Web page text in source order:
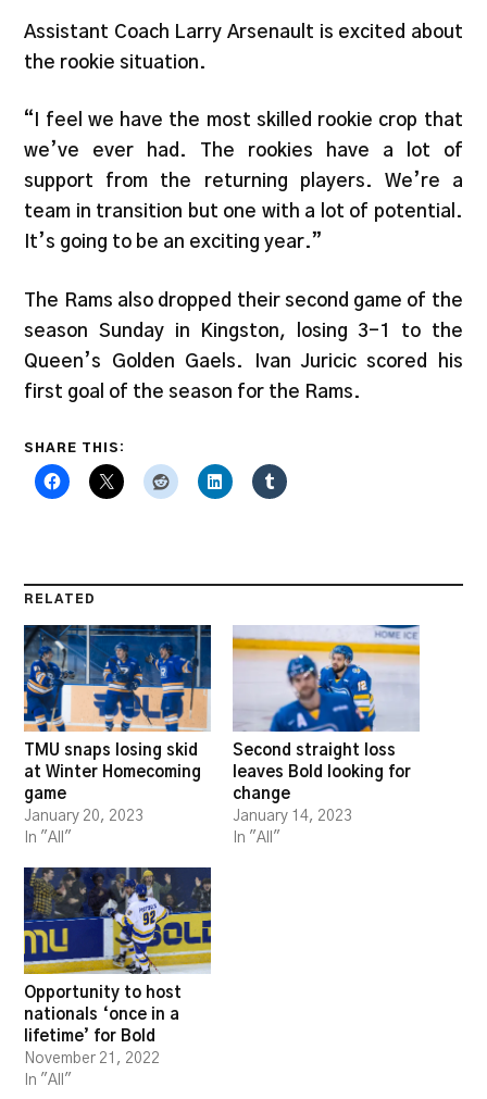
Assistant Coach Larry Arsenault is excited about
the rookie situation.
“I feel we have the most skilled rookie crop that
we’ve ever had. The rookies have a lot of
support from the returning players. We’re a
team in transition but one with a lot of potential.
It’s going to be an exciting year.”
The Rams also dropped their second game of the
season Sunday in Kingston, losing 3-1 to the
Queen’s Golden Gaels. Ivan Juricic scored his
first goal of the season for the Rams.
SHARE THIS:
RELATED
TMU snaps losing skid
at Winter Homecoming
game
January 20, 2023
In "All"
Second straight loss
leaves Bold looking for
change
January 14, 2023
In "All"
Opportunity to host
nationals ‘once in a
lifetime’ for Bold
November 21, 2022
In "All"